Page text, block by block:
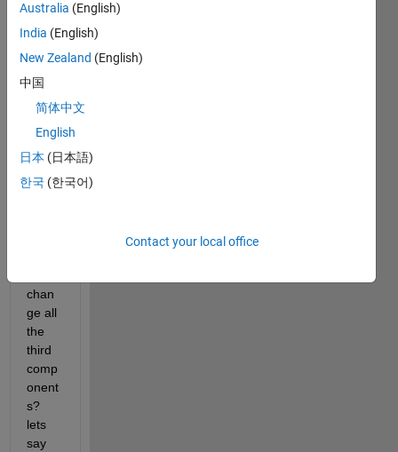
size
1000
x1.
cell
array
itself
1x4
doubl
chan
ge all
the
third
comp
onent
s?
lets
say
Australia (English)
India (English)
New Zealand (English)
中国
简体中文
English
日本 (日本語)
한국 (한국어)
Contact your local office